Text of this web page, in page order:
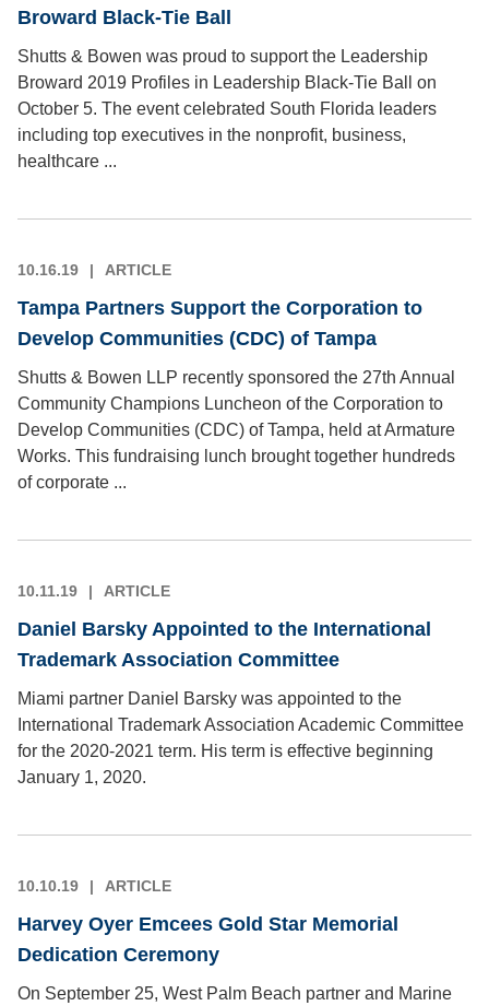
Broward Black-Tie Ball
Shutts & Bowen was proud to support the Leadership
Broward 2019 Profiles in Leadership Black-Tie Ball on
October 5. The event celebrated South Florida leaders
including top executives in the nonprofit, business,
healthcare ...
10.16.19 ARTICLE
Tampa Partners Support the Corporation to
Develop Communities (CDC) of Tampa
Shutts & Bowen LLP recently sponsored the 27th Annual
Community Champions Luncheon of the Corporation to
Develop Communities (CDC) of Tampa, held at Armature
Works. This fundraising lunch brought together hundreds
of corporate ...
10.11.19 ARTICLE
Daniel Barsky Appointed to the International
Trademark Association Committee
Miami partner Daniel Barsky was appointed to the
International Trademark Association Academic Committee
for the 2020-2021 term. His term is effective beginning
January 1, 2020.
10.10.19 ARTICLE
Harvey Oyer Emcees Gold Star Memorial
Dedication Ceremony
On September 25, West Palm Beach partner and Marine